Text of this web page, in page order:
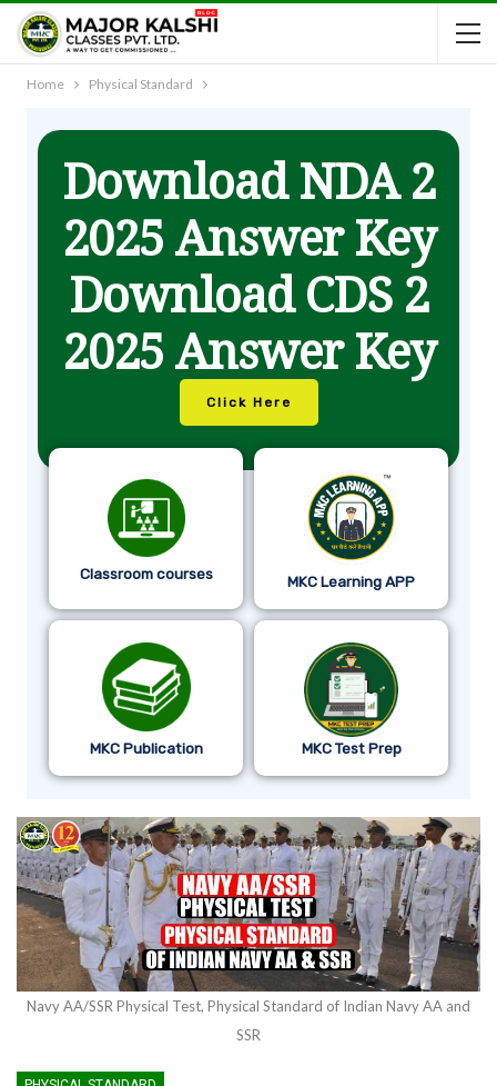
Home Physical Standard
Download NDA 2
2025 Answer Key
Download CDS 2
2025 Answer Key
Click Here
Classroom courses MKC Learning APP
MKC Publication MKC Test Prep
Navy AA/SSR Physical Test, Physical Standard of Indian Navy AA and
SSR